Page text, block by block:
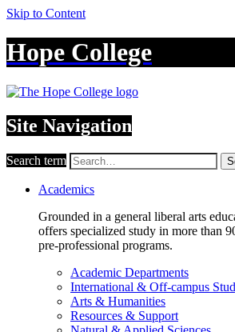
Skip to Content
Hope College
Site Navigation
Search term
Academics
Grounded in a general liberal arts
offers specialized study in more than
pre-professional programs.
Academic Departments
International & Off-campus
Arts & Humanities
Resources & Support